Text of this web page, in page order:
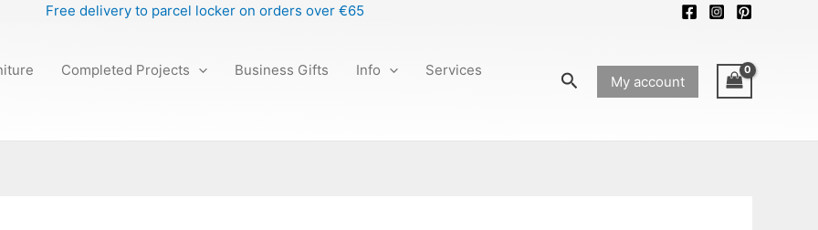
Free delivery to parcel locker on orders over €65
Completed Projects Business Gifts Info
Services
SearchMy account